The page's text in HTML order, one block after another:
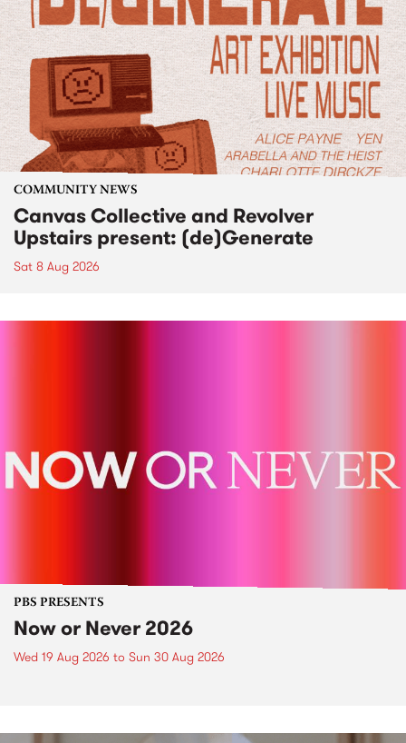
COMMUNITY NEWS
Canvas Collective and Revolver
Upstairs present: (de)Generate
Sat 8 Aug 2026
PBS PRESENTS
Now or Never 2026
Wed 19 Aug 2026 to Sun 30 Aug 2026